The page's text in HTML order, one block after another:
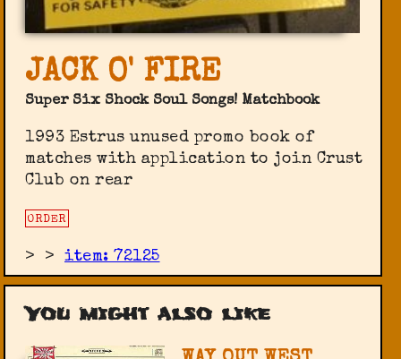
JACK O' FIRE
Super Six Shock Soul Songs! Matchbook
1993 Estrus unused promo book of
matches with application to join Crust
Club on rear
ORDER
> >item: 72125
You might also like